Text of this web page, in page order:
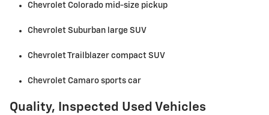
Chevrolet Colorado mid-size pickup
Chevrolet Suburban large SUV
Chevrolet Trailblazer compact SUV
Chevrolet Camaro sports car
Quality, Inspected Used Vehicles